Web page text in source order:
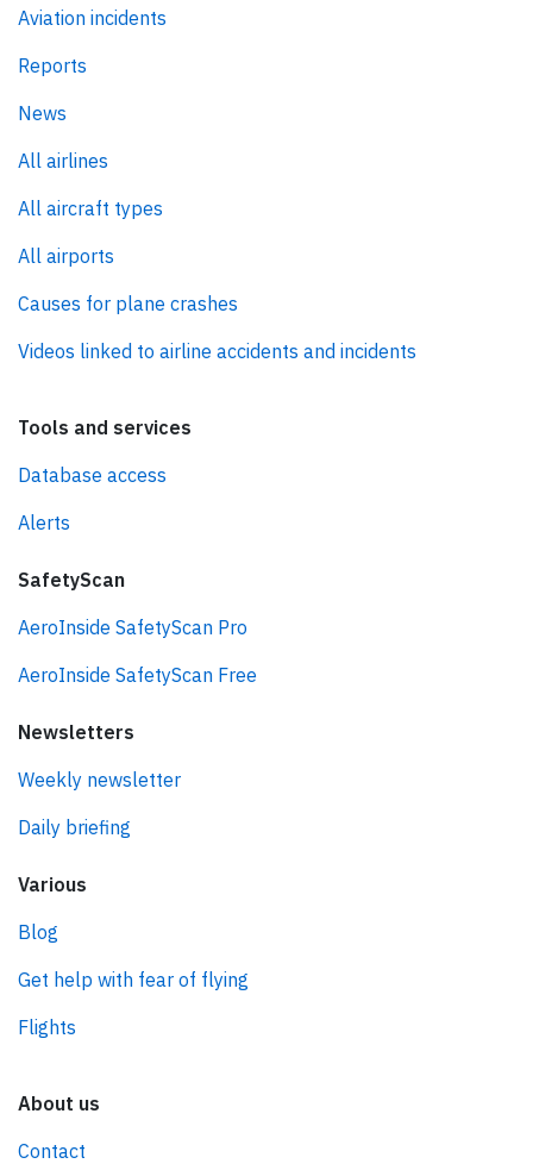
Aviation incidents
Reports
News
All airlines
All aircraft types
All airports
Causes for plane crashes
Videos linked to airline accidents and incidents
Tools and services
Database access
Alerts
SafetyScan
AeroInside SafetyScan Pro
AeroInside SafetyScan Free
Newsletters
Weekly newsletter
Daily briefing
Various
Blog
Get help with fear of flying
Flights
About us
Contact